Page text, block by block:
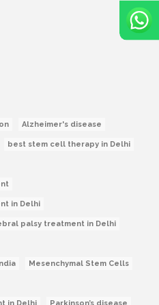
Alzheimer's disease
best stem cell therapy in Delhi
in Delhi
palsy treatment in Delhi
Mesenchymal Stem Cells